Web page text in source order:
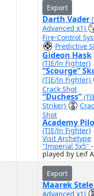
Export
Darth Vader
Advanced x1)
Fire-Control
Predictive
Gideon Hask
(TIE/ln Fighter)
“Scourge”
(TIE/ln Fighter)
Crack Shot
“Duchess”
Striker)
Shot
Academy
(TIE/ln Fighter)
Visit Archetype
"Imperial 5x5" -
played by Leif
Export
Maarek
Advanced x1)